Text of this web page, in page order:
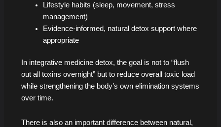
Lifestyle habits (sleep, movement, stress
management)
Evidence-informed, natural detox support where
appropriate
In integrative medicine detox, the goal is not to “flush
out all toxins overnight” but to reduce overall toxic load
while strengthening the body’s own elimination systems
over time.
There is also an important difference between natural,